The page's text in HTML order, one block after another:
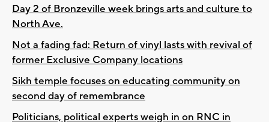
Day 2 of Bronzeville week brings arts and culture to
North Ave.
Not a fading fad: Return of vinyl lasts with revival of
former Exclusive Company locations
Sikh temple focuses on educating community on
second day of remembrance
Politicians, political experts weigh in on RNC in